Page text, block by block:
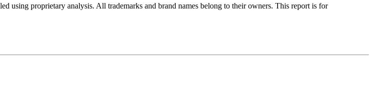
using proprietary analysis. All trademarks and brand names belong to their owners. This report is for